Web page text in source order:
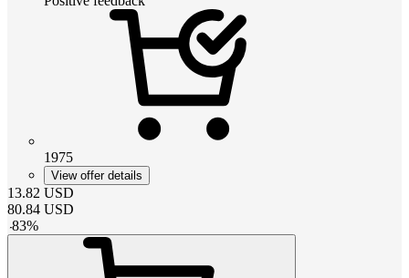
1975
View offer details
13.82 USD
80.84 USD
-83%